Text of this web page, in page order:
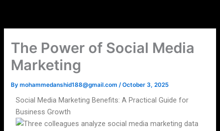
content
The Power of Social Media
Marketing
Bymohammedanshid188@gmail.com/October 3, 2025
Social Media Marketing Benefits: A Practical Guide for
Business Growth